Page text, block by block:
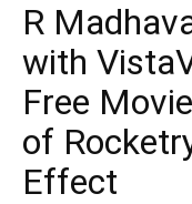
R
with
Free
of
Effect